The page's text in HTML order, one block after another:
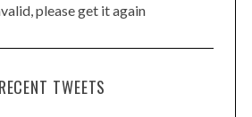
please get it again
RECENT TWEETS